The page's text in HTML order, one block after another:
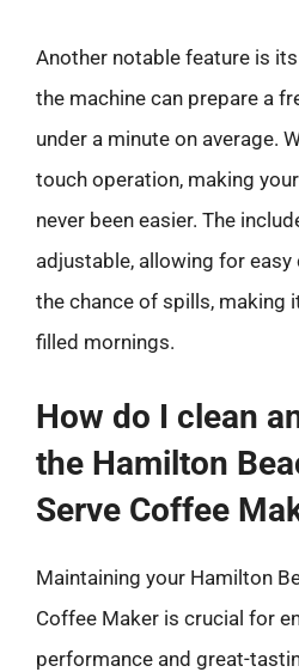
Another notable feature is
the machine can prepare a
under a minute on average.
touch operation, making
never been easier. The
adjustable, allowing for easy
the chance of spills, making
filled mornings.
How do I clean
the Hamilton
Serve Coffee
Maintaining your Hamilton
Coffee Maker is crucial for
performance and great-